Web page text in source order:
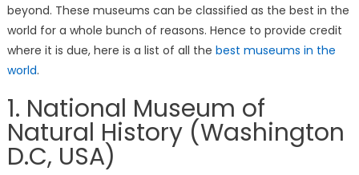
beyond. These museums can be classified as the best in the
world for a whole bunch of reasons. Hence to provide credit
where it is due, here is a list of all the best museums in the
world.
1. National Museum of
Natural History (Washington
D.C, USA)